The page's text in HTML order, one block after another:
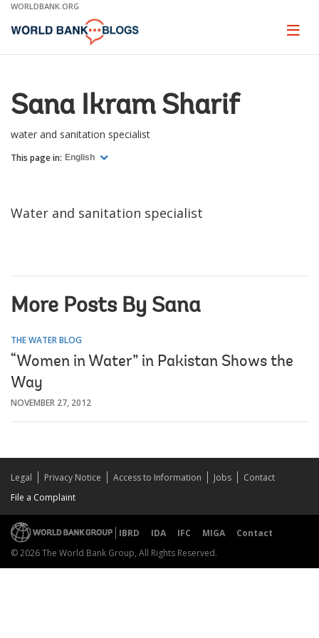
Skip
Main
WORLDBANK.ORG
Page
Sana Ikram Sharif
water and sanitation specialist
This page in: English
Water and sanitation specialist
More Posts By Sana
THE WATER BLOG
“Women in Water” in Pakistan Shows the
Way
NOVEMBER 27, 2012
Legal Privacy Notice Access to Information Jobs
Contact
File a Complaint
IBRD IDA IFC MIGA
Contact
© 2026 The World Bank Group, All Rights Reserved.